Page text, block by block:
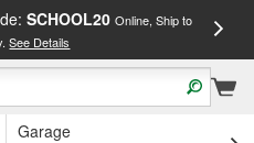
SCHOOL20 Online, Ship to
See Details
Garage